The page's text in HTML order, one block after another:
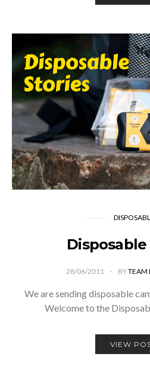
28/06/2011 BYTEAM
We are sending disposable
Welcome to the
VIEW